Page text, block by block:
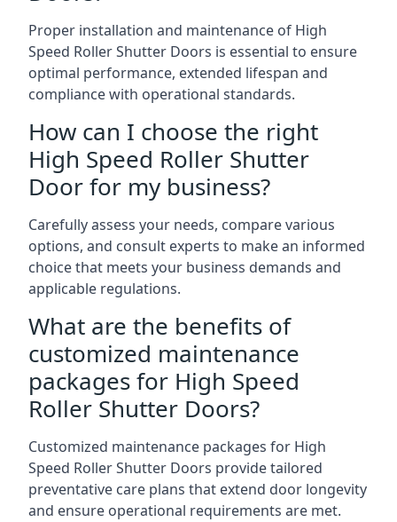
Proper installation and maintenance of High
Speed Roller Shutter Doors is essential to ensure
optimal performance, extended lifespan and
compliance with operational standards.
How can I choose the right
High Speed Roller Shutter
Door for my business?
Carefully assess your needs, compare various
options, and consult experts to make an informed
choice that meets your business demands and
applicable regulations.
What are the benefits of
customized maintenance
packages for High Speed
Roller Shutter Doors?
Customized maintenance packages for High
Speed Roller Shutter Doors provide tailored
preventative care plans that extend door longevity
and ensure operational requirements are met.